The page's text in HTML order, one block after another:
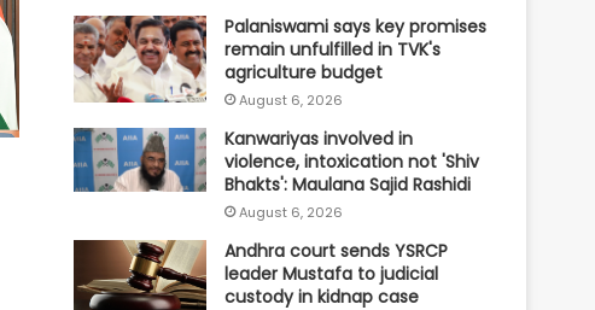
Palaniswami says key promises
remain unfulfilled in TVK's
agriculture budget
August 6, 2026
Kanwariyas involved in
violence, intoxication not 'Shiv
Bhakts': Maulana Sajid Rashidi
August 6, 2026
Andhra court sends YSRCP
leader Mustafa to judicial
custody in kidnap case